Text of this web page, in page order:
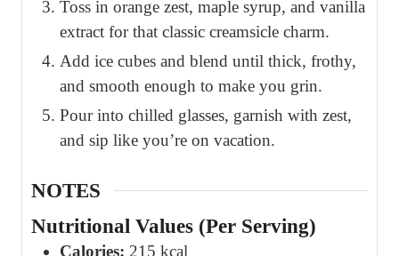
Toss in orange zest, maple syrup, and vanilla
extract for that classic creamsicle charm.
Add ice cubes and blend until thick, frothy,
and smooth enough to make you grin.
Pour into chilled glasses, garnish with zest,
and sip like you’re on vacation.
NOTES
Nutritional Values (Per Serving)
Calories: 215 kcal